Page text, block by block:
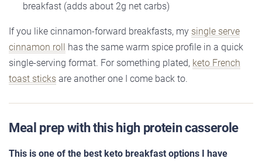
breakfast (adds about 2g net carbs)
If you like cinnamon-forward breakfasts, my single serve
cinnamon roll has the same warm spice profile in a quick
single-serving format. For something plated, keto French
toast sticks are another one I come back to.
Meal prep with this high protein casserole
This is one of the best keto breakfast options I have